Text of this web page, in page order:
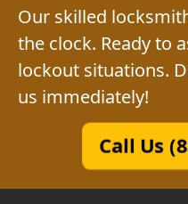
Our skilled
the clock. Ready to
lockout situations.
us immediately!
Call Us